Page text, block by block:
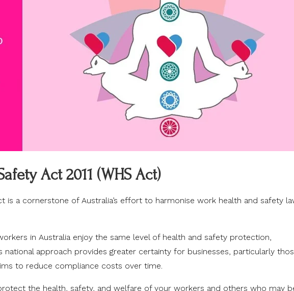
Act 2011 (WHS Act)
is a cornerstone of Australia’s effort to harmonise work health and safety
in Australia enjoy the same level of health and safety protection,
national approach provides greater certainty for businesses, particularly
to reduce compliance costs over time.
the health, safety, and welfare of your workers and others who may